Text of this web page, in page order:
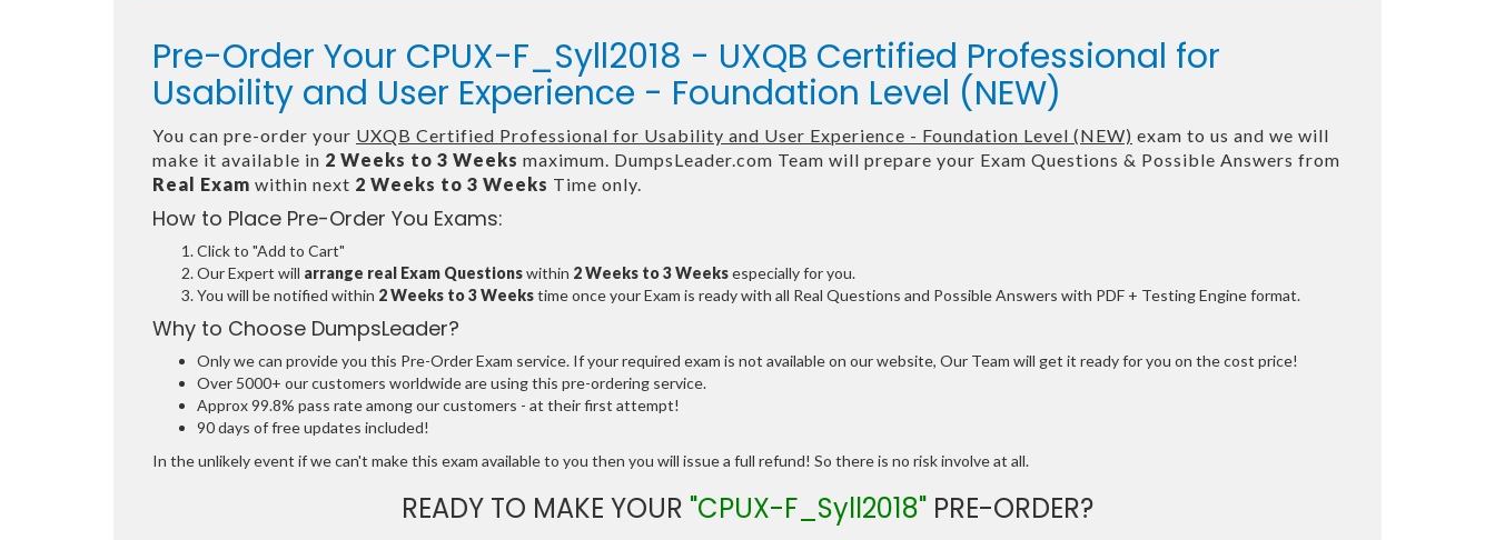
Pre-Order Your CPUX-F_Syll2018 - UXQB Certified Professional for
Usability and User Experience - Foundation Level (NEW)
You can pre-order your UXQB Certified Professional for Usability and User Experience - Foundation Level (NEW) exam to us and we will
make it available in 2 Weeks to 3 Weeks maximum. DumpsLeader.com Team will prepare your Exam Questions & Possible Answers from
Real Exam within next 2 Weeks to 3 Weeks Time only.
How to Place Pre-Order You Exams:
Click to "Add to Cart"
Our Expert will arrange real Exam Questionswithin 2 Weeks to 3 Weeksespecially for you.
You will be notified within 2 Weeks to 3 Weekstime once your Exam is ready with all Real Questions and Possible Answers with PDF + Testing Engine format.
Why to Choose DumpsLeader?
Only we can provide you this Pre-Order Exam service. If your required exam is not available on our website, Our Team will get it ready for you on the cost price!
Over 5000+ our customers worldwide are using this pre-ordering service.
Approx 99.8% pass rate among our customers - at their first attempt!
90 days of free updates included!
In the unlikely event if we can't make this exam available to you then you will issue a full refund! So there is no risk involve at all.
READY TO MAKE YOUR "CPUX-F_Syll2018" PRE-ORDER?